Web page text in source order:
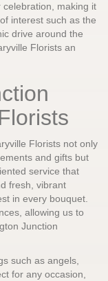
making it
interest such as the
drive around the
Florists an
Florists not only
and gifts but
service that
fresh, vibrant
in every bouquet.
allowing us to
Junction
such as angels,
for any occasion,